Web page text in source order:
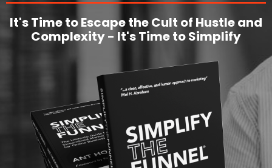
It's Time to Escape the Cult of Hustle and
Complexity - It's Time to Simplify